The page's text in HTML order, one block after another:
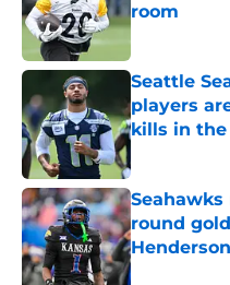
room
Published by
Seattle
players
kills in the
Published by
round
Henderson
Published by